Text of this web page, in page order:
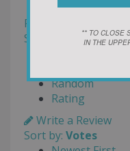
Filter
Sort by:
Random
Rating
Write a Review
Sort by: Votes
** TO CLOSE
IN THE